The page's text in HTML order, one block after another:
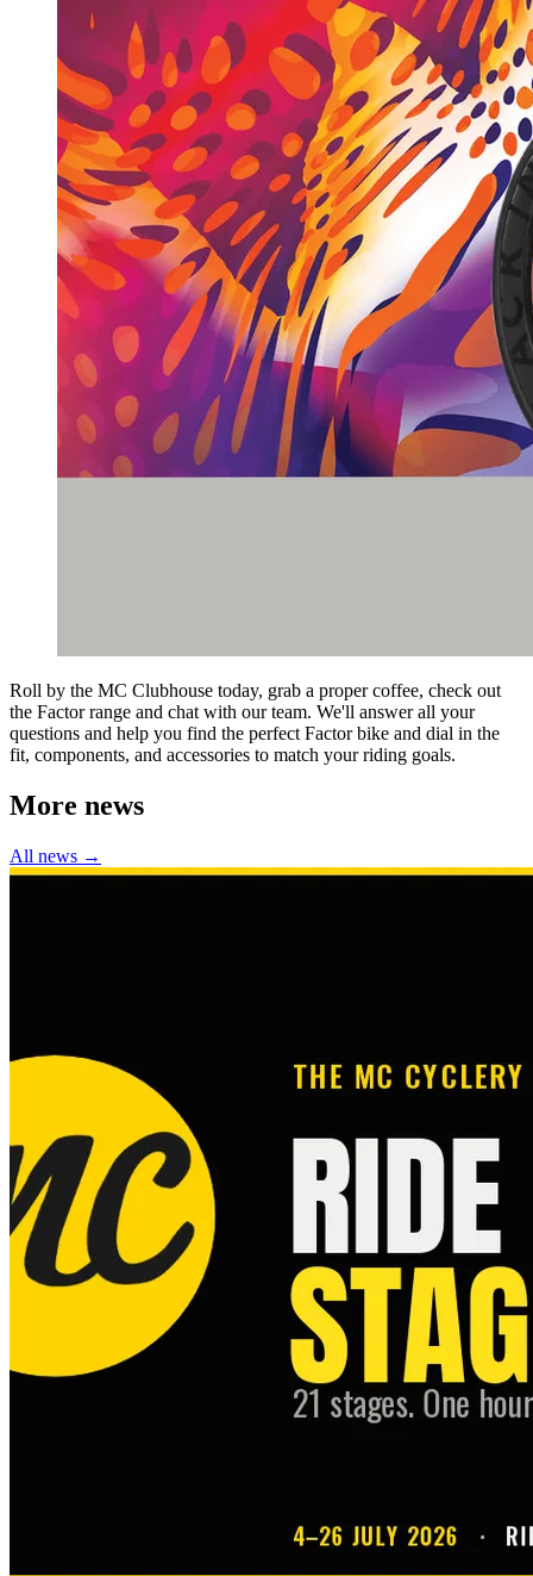
Roll by the MC Clubhouse today, grab a proper coffee, check out
the Factor range and chat with our team. We'll answer all your
questions and help you find the perfect Factor bike and dial in the
fit, components, and accessories to match your riding goals.
More news
All news →